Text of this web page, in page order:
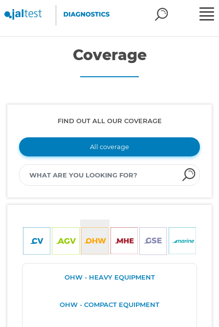
Coverage
FIND OUT ALL OUR COVERAGE
All coverage
OHW - HEAVY EQUIPMENT
OHW - COMPACT EQUIPMENT